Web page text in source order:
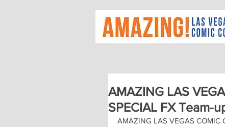
AMAZING LAS
SPECIAL FX Team-
AMAZING LAS VEGAS COMIC